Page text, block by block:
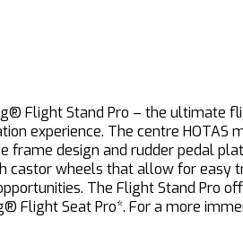
Flight Stand Pro – the ultimate
experience. The centre
frame design and rudder pedal
castor wheels that allow for
The Flight Stand Pro
Flight Seat Pro*. For a more